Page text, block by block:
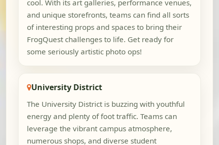
cool. With its art galleries, performance venues,
and unique storefronts, teams can find all sorts
of interesting props and spaces to bring their
FrogQuest challenges to life. Get ready for
some seriously artistic photo ops!
University District
The University District is buzzing with youthful
energy and plenty of foot traffic. Teams can
leverage the vibrant campus atmosphere,
numerous shops, and diverse student